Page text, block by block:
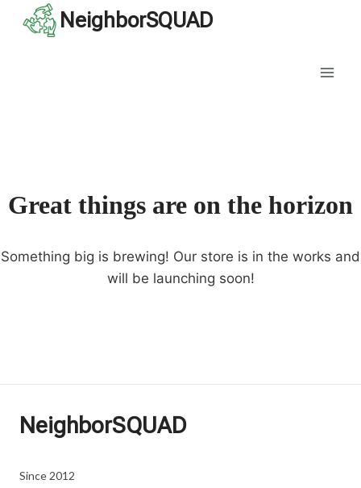
NeighborSQUAD
Great things are on the horizon
Something big is brewing! Our store is in the works and
will be launching soon!
NeighborSQUAD
Since 2012